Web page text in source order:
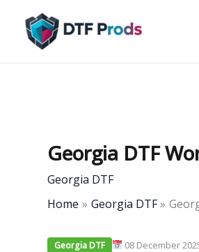
content
Georgia DTF
Georgia DTF
Home
Georgia DTF
Georgia DTF 08 December